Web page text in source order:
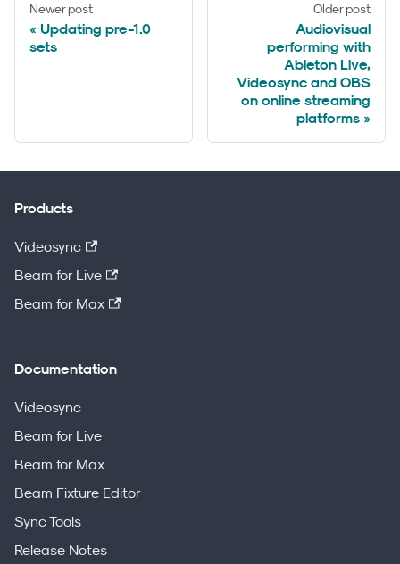
Newer post
Updating pre-1.0
sets
Older post
Audiovisual
performing with
Ableton Live,
Videosync and OBS
on online streaming
platforms
Products
Videosync
Beam for Live
Beam for Max
Documentation
Videosync
Beam for Live
Beam for Max
Beam Fixture Editor
Sync Tools
Release Notes